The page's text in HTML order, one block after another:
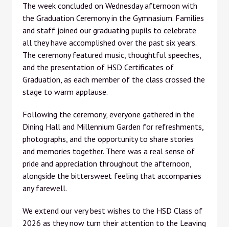
The week concluded on Wednesday afternoon with
the Graduation Ceremony in the Gymnasium. Families
and staff joined our graduating pupils to celebrate
all they have accomplished over the past six years.
The ceremony featured music, thoughtful speeches,
and the presentation of HSD Certificates of
Graduation, as each member of the class crossed the
stage to warm applause.
Following the ceremony, everyone gathered in the
Dining Hall and Millennium Garden for refreshments,
photographs, and the opportunity to share stories
and memories together. There was a real sense of
pride and appreciation throughout the afternoon,
alongside the bittersweet feeling that accompanies
any farewell.
We extend our very best wishes to the HSD Class of
2026 as they now turn their attention to the Leaving